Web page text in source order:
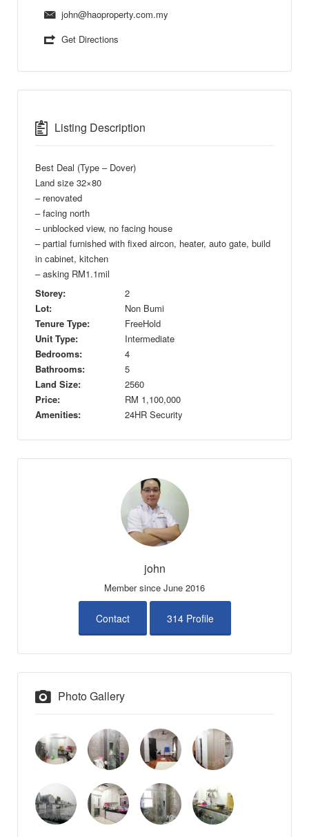
john@haoproperty.com.my
Get Directions
Listing Description
Best Deal (Type – Dover)
Land size 32×80
– renovated
– facing north
– unblocked view, no facing house
– partial furnished with fixed aircon, heater, auto gate, build
in cabinet, kitchen
– asking RM1.1mil
Storey:
2
Lot:
Non Bumi
Tenure Type:
FreeHold
Unit Type:
Intermediate
Bedrooms:
4
Bathrooms:
5
Land Size:
2560
Price:
RM 1,100,000
Amenities:
24HR Security
john
Member since June 2016
Contact 314 Profile
Photo Gallery